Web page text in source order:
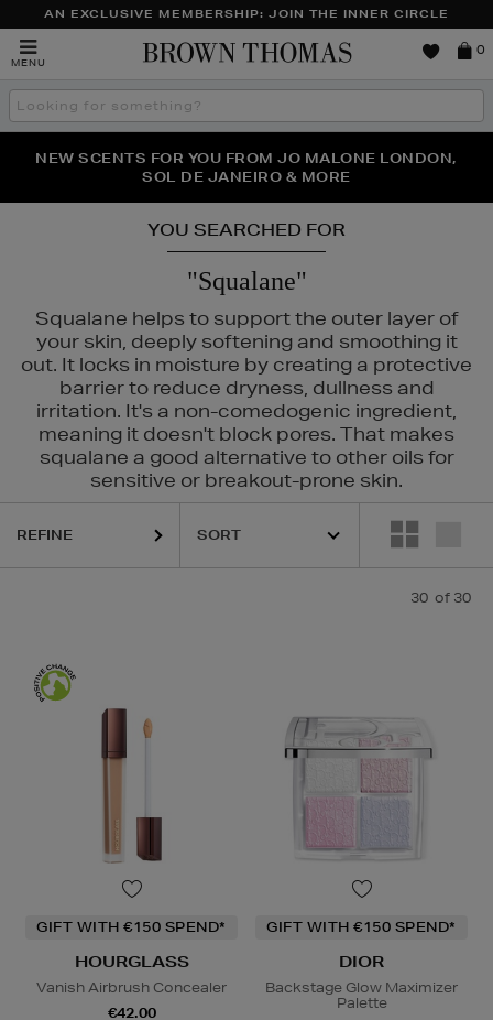
AN EXCLUSIVE MEMBERSHIP: JOIN THE INNER CIRCLE
MENU
Brown
0
Search
the
THE NINJA SUMMER EVENT IS HERE | SHOP NOW
NEW SCENTS FOR YOU FROM JO MALONE LONDON,
SOL DE JANEIRO & MORE
PERFECT PAIR | GET 50% OFF* YOUR SECOND PAIR OF
SUNGLASSES
YOU SEARCHED FOR
"Squalane"
Squalane helps to support the outer layer of
your skin, deeply softening and smoothing it
out. It locks in moisture by creating a protective
barrier to reduce dryness, dullness and
irritation. It's a non-comedogenic ingredient,
meaning it doesn't block pores. That makes
squalane a good alternative to other oils for
sensitive or breakout-prone skin.
MURAD, PESTLE & MORTAR
REFINE
30 of 30
GIFT WITH €150 SPEND*
HOURGLASS
Vanish Airbrush Concealer
€42.00
GIFT WITH €150 SPEND*
DIOR
Backstage Glow Maximizer
Palette